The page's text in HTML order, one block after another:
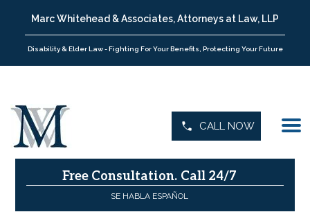
Marc Whitehead & Associates, Attorneys at Law, LLP
Disability & Elder Law - Fighting For Your Benefits, Protecting Your Future
CALL NOW
Free Consultation. Call 24/7
SE HABLA ESPAÑOL